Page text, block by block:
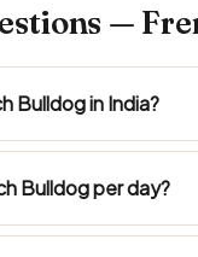
—
Bulldog in India?
Bulldog per day?